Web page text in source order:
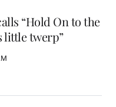
“Hold On to the
little twerp”